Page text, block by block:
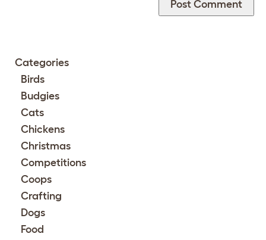
Categories
Birds
Budgies
Cats
Chickens
Christmas
Competitions
Coops
Crafting
Dogs
Food